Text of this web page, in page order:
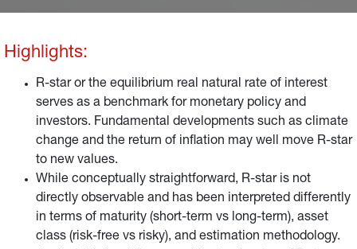
a very comprehensive concept as changes by any
fundamental imply a change in the real interest rate.
Highlights:
R-star or the equilibrium real natural rate of interest
serves as a benchmark for monetary policy and
investors. Fundamental developments such as climate
change and the return of inflation may well move R-star
to new values.
While conceptually straightforward, R-star is not
directly observable and has been interpreted differently
in terms of maturity (short-term vs long-term), asset
class (risk-free vs risky), and estimation methodology.